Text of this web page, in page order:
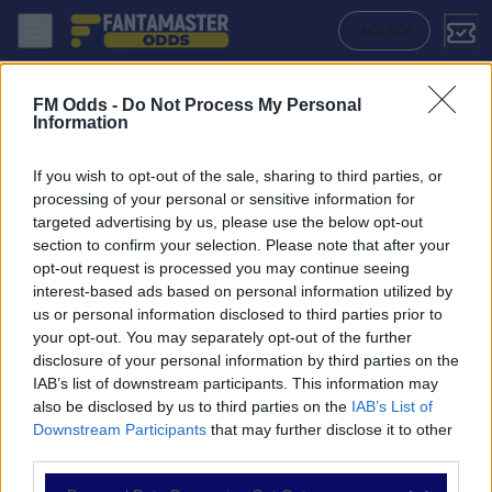
FM Odds - Do Not Process My Personal
Information
If you wish to opt-out of the sale, sharing to third parties, or
processing of your personal or sensitive information for
targeted advertising by us, please use the below opt-out
section to confirm your selection. Please note that after your
opt-out request is processed you may continue seeing
interest-based ads based on personal information utilized by
us or personal information disclosed to third parties prior to
your opt-out. You may separately opt-out of the further
disclosure of your personal information by third parties on the
IAB’s list of downstream participants. This information may
also be disclosed by us to third parties on the IAB’s List of
Downstream Participants that may further disclose it to other
ACCEDI
NAVIGAZIONE
Partite
Bet Builder
Value Bets
Schedine di Oggi
Premium
Esbjerg - Middelfart: Quote migliori, Pronostico, Formazioni e